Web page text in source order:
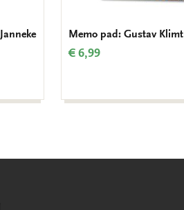
Memo pad: Gustav Klimt
€ 6,99